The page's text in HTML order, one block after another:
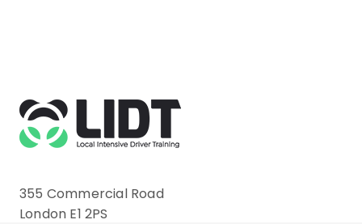
355 Commercial Road
London E1 2PS